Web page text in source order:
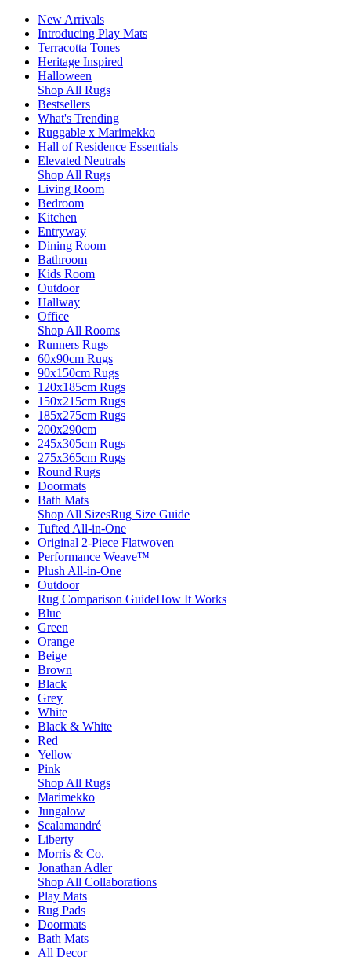
New Arrivals
Introducing Play Mats
Terracotta Tones
Heritage Inspired
Halloween
Shop All Rugs
Bestsellers
What's Trending
Ruggable x Marimekko
Hall of Residence Essentials
Elevated Neutrals
Shop All Rugs
Living Room
Bedroom
Kitchen
Entryway
Dining Room
Bathroom
Kids Room
Outdoor
Hallway
Office
Shop All Rooms
Runners Rugs
60x90cm Rugs
90x150cm Rugs
120x185cm Rugs
150x215cm Rugs
185x275cm Rugs
200x290cm
245x305cm Rugs
275x365cm Rugs
Round Rugs
Doormats
Bath Mats
Shop All SizesRug Size Guide
Tufted All-in-One
Original 2-Piece Flatwoven
Performance Weave™
Plush All-in-One
Outdoor
Rug Comparison GuideHow It Works
Blue
Green
Orange
Beige
Brown
Black
Grey
White
Black & White
Red
Yellow
Pink
Shop All Rugs
Marimekko
Jungalow
Scalamandré
Liberty
Morris & Co.
Jonathan Adler
Shop All Collaborations
Play Mats
Rug Pads
Doormats
Bath Mats
All Decor